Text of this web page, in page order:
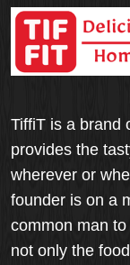
TiffiT is a brand
provides the
wherever or
founder is on a
common man
not only the